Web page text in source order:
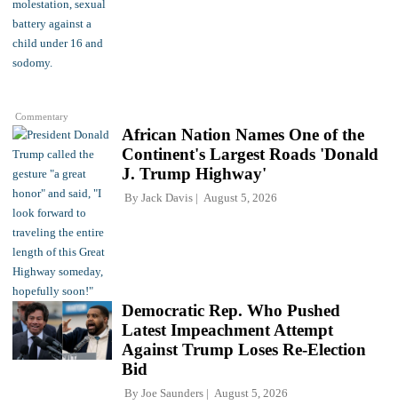
Commentary
African Nation Names One of the
Continent's Largest Roads 'Donald
J. Trump Highway'
By Jack Davis August 5, 2026
Democratic Rep. Who Pushed
Latest Impeachment Attempt
Against Trump Loses Re-Election
Bid
By Joe Saunders August 5, 2026